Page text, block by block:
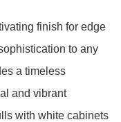
finish for edge
to any
a timeless
and vibrant
with white cabinets